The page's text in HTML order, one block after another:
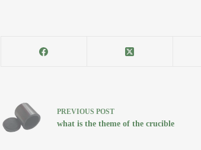
PREVIOUS POST
what is the theme of the crucible